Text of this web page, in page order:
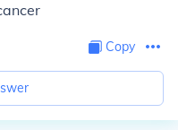
Copy